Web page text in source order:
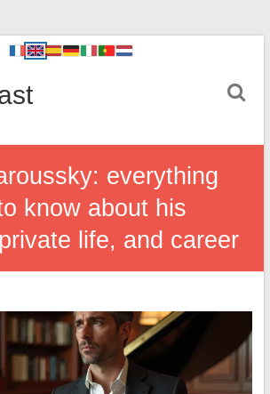
everything
know about his
life, and career